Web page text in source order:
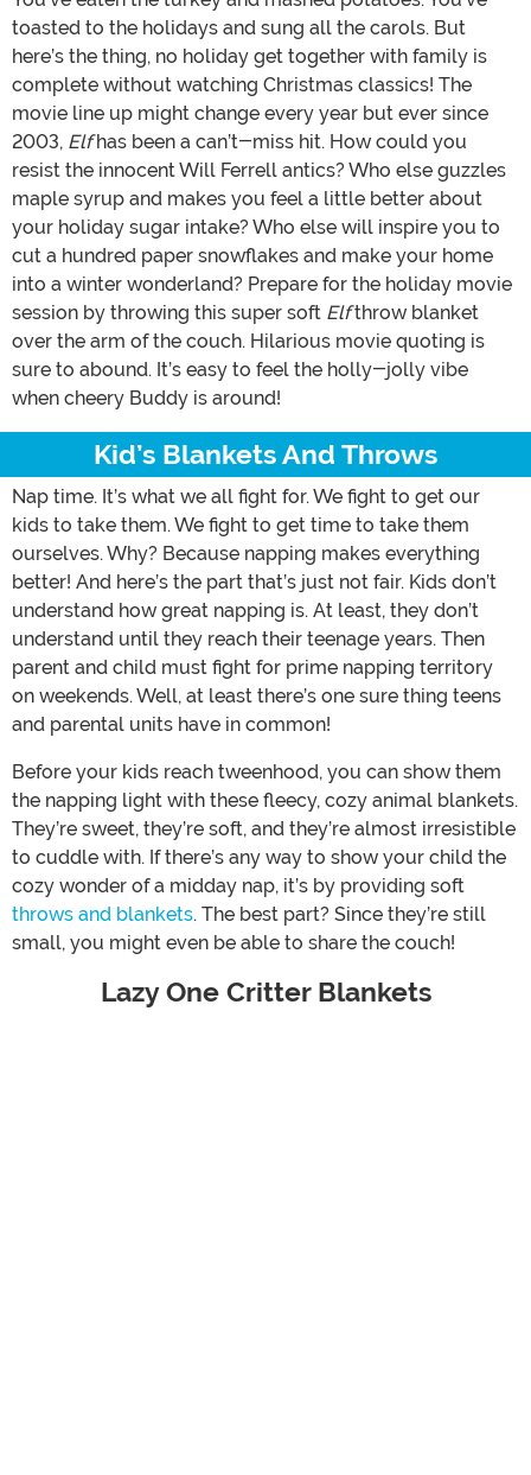
toasted to the holidays and sung all the carols. But
here’s the thing, no holiday get together with family is
complete without watching Christmas classics! The
movie line up might change every year but ever since
2003, Elfhas been a can’t-miss hit. How could you
resist the innocent Will Ferrell antics? Who else guzzles
maple syrup and makes you feel a little better about
your holiday sugar intake? Who else will inspire you to
cut a hundred paper snowflakes and make your home
into a winter wonderland? Prepare for the holiday movie
session by throwing this super soft Elfthrow blanket
over the arm of the couch. Hilarious movie quoting is
sure to abound. It’s easy to feel the holly-jolly vibe
when cheery Buddy is around!
Kid’s Blankets And Throws
Nap time. It’s what we all fight for. We fight to get our
kids to take them. We fight to get time to take them
ourselves. Why? Because napping makes everything
better! And here’s the part that’s just not fair. Kids don’t
understand how great napping is. At least, they don’t
understand until they reach their teenage years. Then
parent and child must fight for prime napping territory
on weekends. Well, at least there’s one sure thing teens
and parental units have in common!
Before your kids reach tweenhood, you can show them
the napping light with these fleecy, cozy animal blankets.
They’re sweet, they’re soft, and they’re almost irresistible
to cuddle with. If there’s any way to show your child the
cozy wonder of a midday nap, it’s by providing soft
throws and blankets. The best part? Since they’re still
small, you might even be able to share the couch!
Lazy One Critter Blankets